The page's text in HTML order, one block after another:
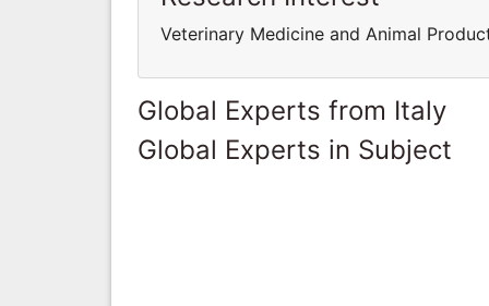
Veterinary Medicine and Animal
Global Experts from Italy
Global Experts in Subject